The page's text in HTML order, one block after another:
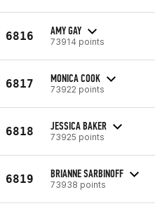
6816 AMY GAY
73914 points
6817 MONICA COOK
73922 points
6818 JESSICA BAKER
73925 points
6819 BRIANNE SARBINOFF
73938 points